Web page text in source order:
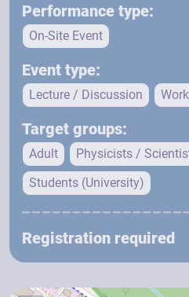
Performance type:
On-Site Event
Event type:
Lecture / Discussion
Target groups:
Adult
Physicists /
Students (University)
Registration required